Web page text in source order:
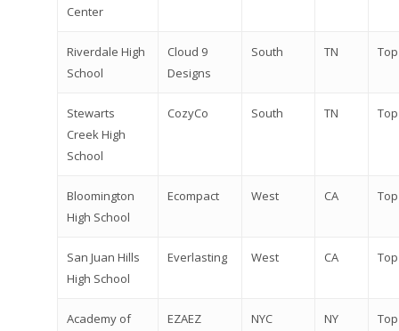
Center
Riverdale High
School
Cloud 9
Designs
South TN
Stewarts
Creek High
School
CozyCo South TN
Bloomington
High School
Ecompact West CA
San Juan Hills
High School
Everlasting West CA
Academy of
EZAEZ NYC NY